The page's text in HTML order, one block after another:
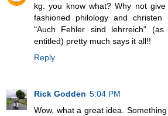
kg: you know what? Why not
fashioned philology and
"Auch Fehler sind lehrreich"
entitled) pretty much says it all!!
Reply
Rick Godden 5:04 PM
Wow, what a great idea.